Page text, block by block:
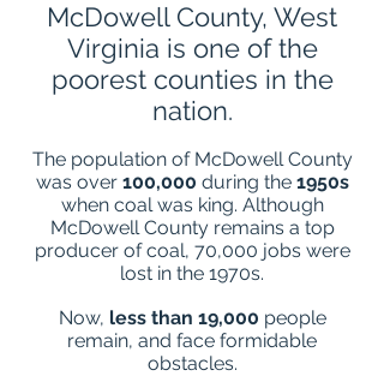
McDowell County, West
Virginia is one of the
poorest counties in the
nation.
The population of McDowell County
was over100,000 during the 1950s
when coal was king. Although
McDowell County remains a top
producer of coal, 70,000 jobs were
lost in the 1970s.
Now, less than 19,000 people
remain, and face formidable
obstacles.